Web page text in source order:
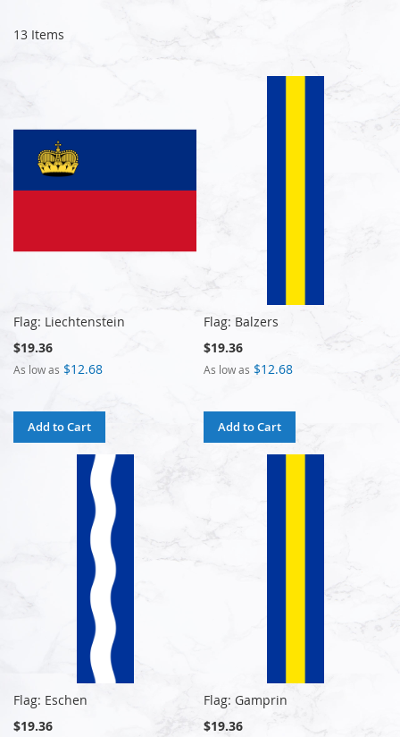
13 Items
Flag: Liechtenstein
$19.36
As low as $12.68
Add to Cart
Flag: Balzers
$19.36
As low as $12.68
Add to Cart
Flag: Eschen
$19.36
Flag: Gamprin
$19.36